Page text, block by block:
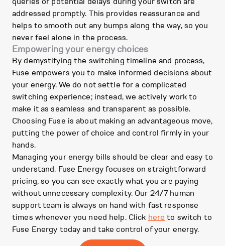
addressed promptly. This provides reassurance and
helps to smooth out any bumps along the way, so you
never feel alone in the process.
Empowering your energy choices
By demystifying the switching timeline and process,
Fuse empowers you to make informed decisions about
your energy. We do not settle for a complicated
switching experience; instead, we actively work to
make it as seamless and transparent as possible.
Choosing Fuse is about making an advantageous move,
putting the power of choice and control firmly in your
hands.
Managing your energy bills should be clear and easy to
understand. Fuse Energy focuses on straightforward
pricing, so you can see exactly what you are paying
without unnecessary complexity. Our 24/7 human
support team is always on hand with fast response
times whenever you need help. Click here to switch to
Fuse Energy today and take control of your energy.